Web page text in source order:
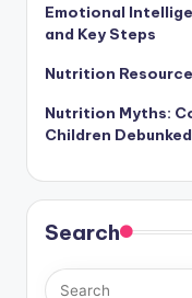
Emotional
and Key Steps
Nutrition
Nutrition Myths:
Children Debunked
Search